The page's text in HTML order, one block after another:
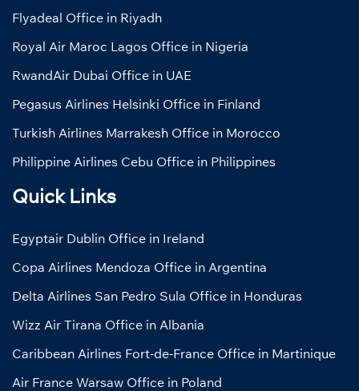
Flyadeal Office in Riyadh
Royal Air Maroc Lagos Office in Nigeria
RwandAir Dubai Office in UAE
Pegasus Airlines Helsinki Office in Finland
Turkish Airlines Marrakesh Office in Morocco
Philippine Airlines Cebu Office in Philippines
Quick Links
Egyptair Dublin Office in Ireland
Copa Airlines Mendoza Office in Argentina
Delta Airlines San Pedro Sula Office in Honduras
Wizz Air Tirana Office in Albania
Caribbean Airlines Fort-de-France Office in Martinique
Air France Warsaw Office in Poland